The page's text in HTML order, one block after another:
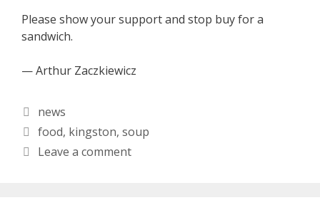
Please show your support and stop buy for a
sandwich.
— Arthur Zaczkiewicz
Categories
news
Tags
food, kingston, soup
Leave a comment